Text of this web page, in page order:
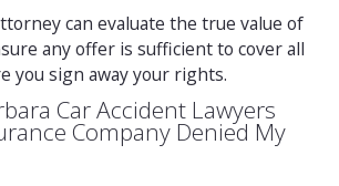
can evaluate the true value of
any offer is sufficient to cover all
you sign away your rights.
Car Accident Lawyers
Company Denied My